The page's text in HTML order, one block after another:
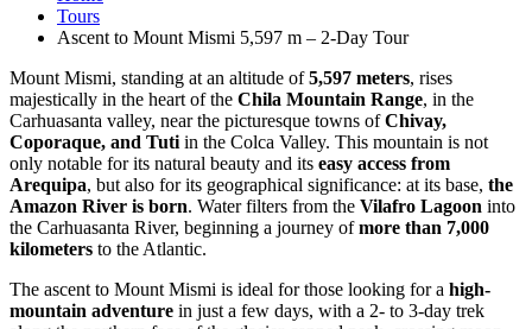
Tours
Ascent to Mount Mismi 5,597 m – 2-Day Tour
Mount Mismi, standing at an altitude of5,597 meters, rises
majestically in the heart of the Chila Mountain Range, in the
Carhuasanta valley, near the picturesque towns ofChivay,
Coporaque, and Tuti in the Colca Valley. This mountain is not
only notable for its natural beauty and its easy access from
Arequipa, but also for its geographical significance: at its base, the
Amazon River is born. Water filters from the Vilafro Lagoon into
the Carhuasanta River, beginning a journey ofmore than 7,000
kilometers to the Atlantic.
The ascent to Mount Mismi is ideal for those looking for a high-
mountain adventure in just a few days, with a 2- to 3-day trek